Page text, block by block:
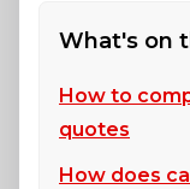
What's on
How to
quotes
How does